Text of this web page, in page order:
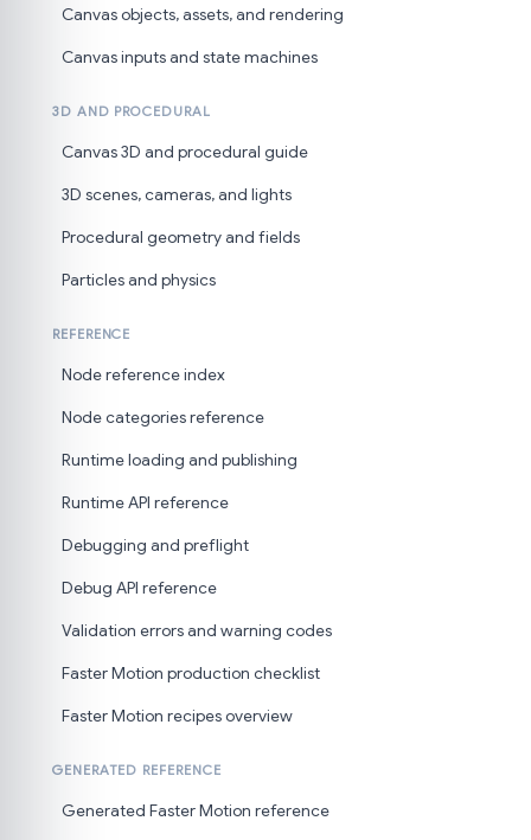
Canvas objects, assets, and rendering
Canvas inputs and state machines
3D AND PROCEDURAL
Canvas 3D and procedural guide
3D scenes, cameras, and lights
Procedural geometry and fields
Particles and physics
REFERENCE
Node reference index
Node categories reference
Runtime loading and publishing
Runtime API reference
Debugging and preflight
Debug API reference
Validation errors and warning codes
Faster Motion production checklist
Faster Motion recipes overview
GENERATED REFERENCE
Generated Faster Motion reference